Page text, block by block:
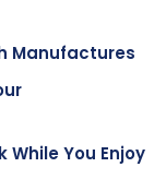
Manufactures
While You Enjoy